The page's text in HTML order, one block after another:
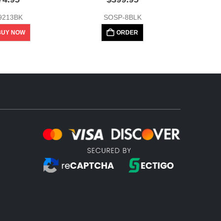
NOW
SOSP-8BLK
ORDER